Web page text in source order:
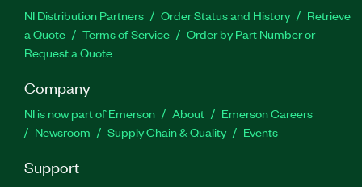
NI Distribution Partners Order Status and History
Retrieve
a Quote
Terms of Service
Order by Part Number or
Request a Quote
Company
NI is now part of Emerson About
Emerson Careers
Newsroom
Supply Chain & Quality Events
Support